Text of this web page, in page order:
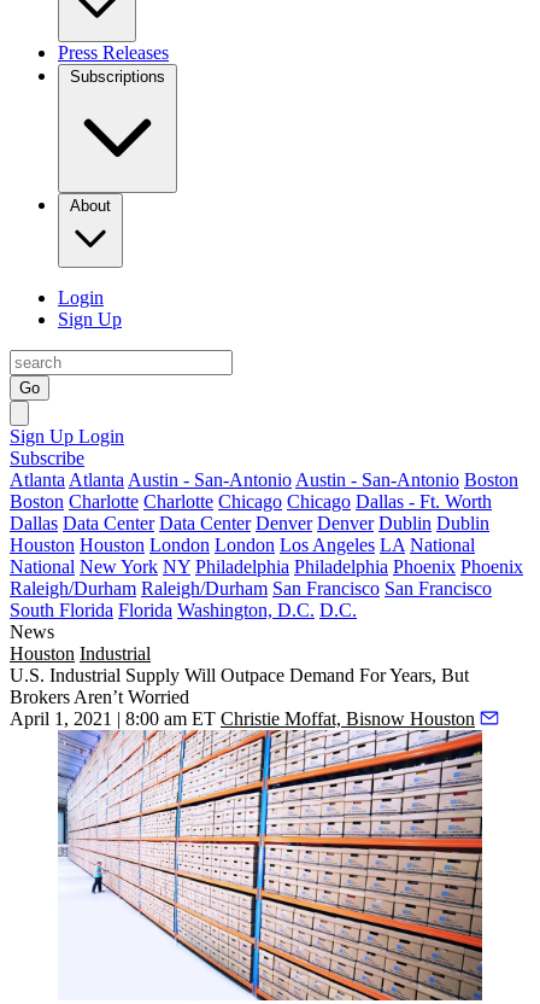
Press Releases
Subscriptions
About
Login
Sign Up
Go
Sign Up Login
Subscribe
Atlanta Atlanta Austin - San-Antonio Austin - San-Antonio Boston
Boston Charlotte Charlotte Chicago Chicago Dallas - Ft. Worth
Dallas Data Center Data Center Denver Denver Dublin Dublin
Houston Houston London London Los Angeles LA National
National New York NY Philadelphia Philadelphia Phoenix Phoenix
Raleigh/Durham Raleigh/Durham San Francisco San Francisco
South Florida Florida Washington, D.C. D.C.
News
Houston Industrial
U.S. Industrial Supply Will Outpace Demand For Years, But
Brokers Aren’t Worried
April 1, 2021 | 8:00 am ET Christie Moffat, Bisnow Houston